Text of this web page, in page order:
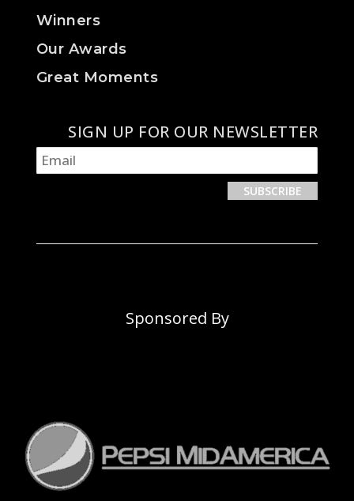
Winners
Our Awards
Great Moments
SIGN UP FOR OUR NEWSLETTER
Sponsored By